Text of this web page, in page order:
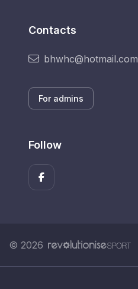
Contacts
bhwhc@hotmail.com
For admins
Follow
© 2026